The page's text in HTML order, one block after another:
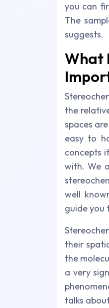
you can
The
suggests.
What
the
spaces
easy to
concepts
with. We
well
guide you
their
the
a very
talks